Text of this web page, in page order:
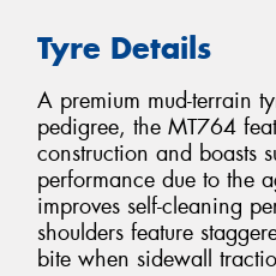
Tyre Details
A premium mud-terrain
pedigree, the MT764
construction and boasts
performance due to the
improves self-cleaning
shoulders feature
bite when sidewall